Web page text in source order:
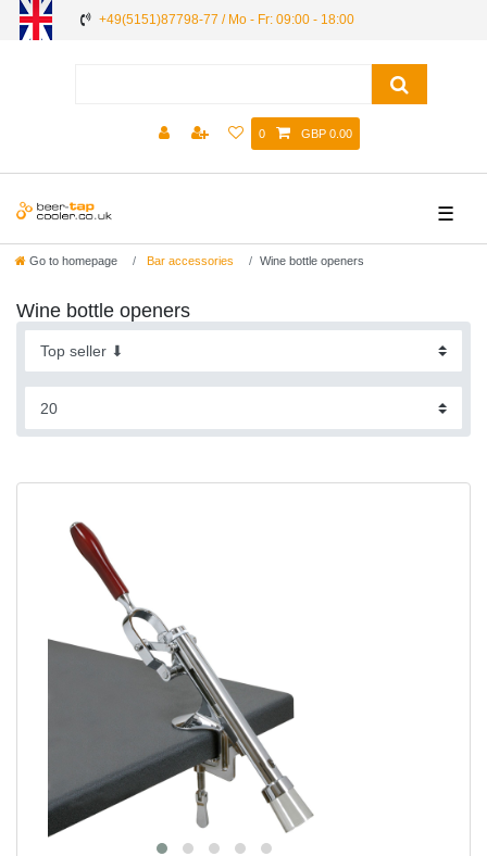
+49(5151)87798-77 / Mo - Fr: 09:00 - 18:00
0 GBP 0.00
☰
Go to homepage Bar accessories Wine bottle openers
Wine bottle openers